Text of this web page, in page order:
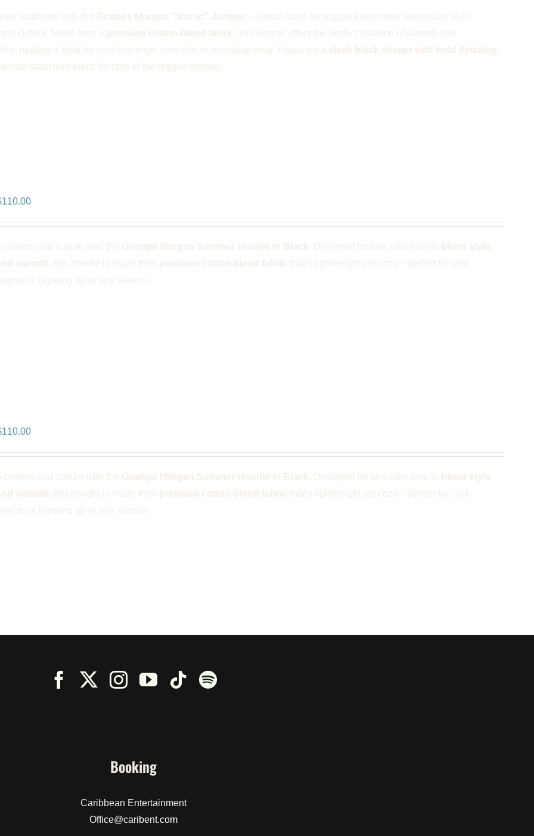
$110.00.
wardrobe with the Gramps Morgan "Iconic" Jumper—a must-have for reggae lovers who appreciate style,
culture. Made from a premium cotton-blend fabric, this jumper offers the perfect balance of warmth and
making it ideal for cool evenings, concerts, or everyday wear. Featuring a sleek black design with bold detailing ,
statement piece for fans of the reggae legend.
110.00Current
$110.00.
comfort and culture with the Gramps Morgan Summer Hoodie in Black. Designed for fans who love to blend style,
warmth , this hoodie is made from premium cotton-blend fabric that’s lightweight yet cozy—perfect for cool
or layering up in any season.
110.00Current
$110.00.
comfort and culture with the Gramps Morgan Summer Hoodie in Black. Designed for fans who love to blend style,
warmth , this hoodie is made from premium cotton-blend fabric that’s lightweight yet cozy—perfect for cool
or layering up in any season.
Booking
Caribbean Entertainment
Office@caribent.com